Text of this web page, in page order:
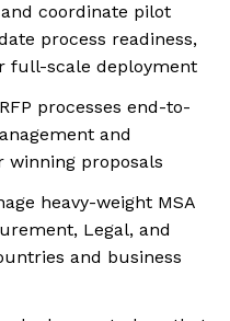
coordinate pilot
process readiness,
full-scale deployment
processes end-to-
and
winning proposals
heavy-weight MSA
Legal, and
and business